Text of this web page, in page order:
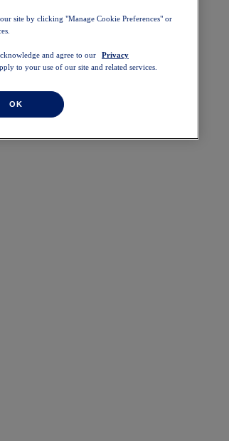
site by clicking "Manage Cookie Preferences" or
and agree to our
Privacy
to your use of our site and related services.
OK